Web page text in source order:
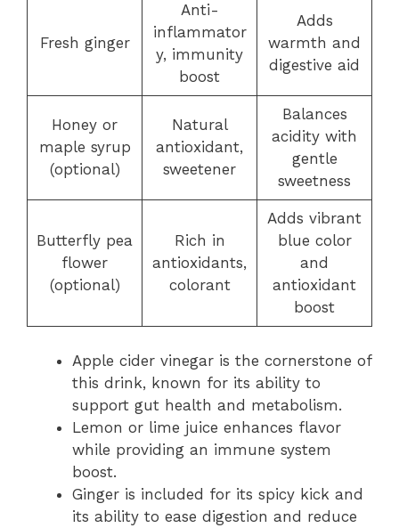
Fresh ginger
Anti-
inflammator
y, immunity
boost
Adds
warmth and
digestive aid
Honey or
maple syrup
(optional)
Natural
antioxidant,
sweetener
Balances
acidity with
gentle
sweetness
Butterfly pea
flower
(optional)
Rich in
antioxidants,
colorant
Adds vibrant
blue color
and
antioxidant
boost
Apple cider vinegar is the cornerstone of
this drink, known for its ability to
support gut health and metabolism.
Lemon or lime juice enhances flavor
while providing an immune system
boost.
Ginger is included for its spicy kick and
its ability to ease digestion and reduce